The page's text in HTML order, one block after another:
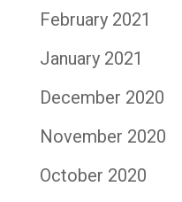
February 2021
January 2021
December 2020
November 2020
October 2020